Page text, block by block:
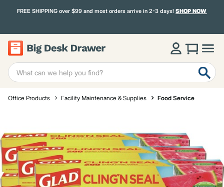
FREE SHIPPING over $99 and most orders arrive in 2-3 days!SHOP NOW
Office Products Facility Maintenance & Supplies Food Service